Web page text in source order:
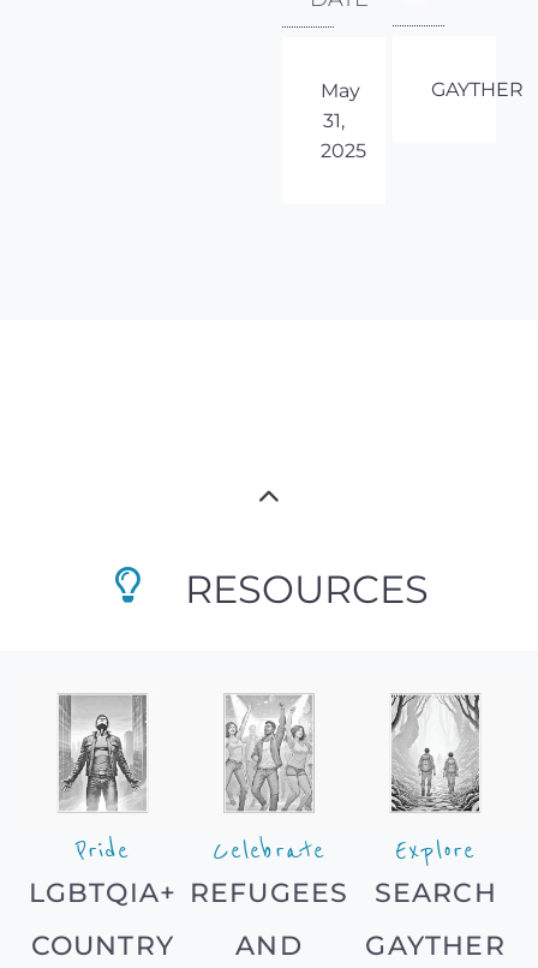
May
31,
2025
GAYTHER
RESOURCES
Pride
LGBTQIA+
COUNTRY
Celebrate
REFUGEES
AND
Explore
SEARCH
GAYTHER